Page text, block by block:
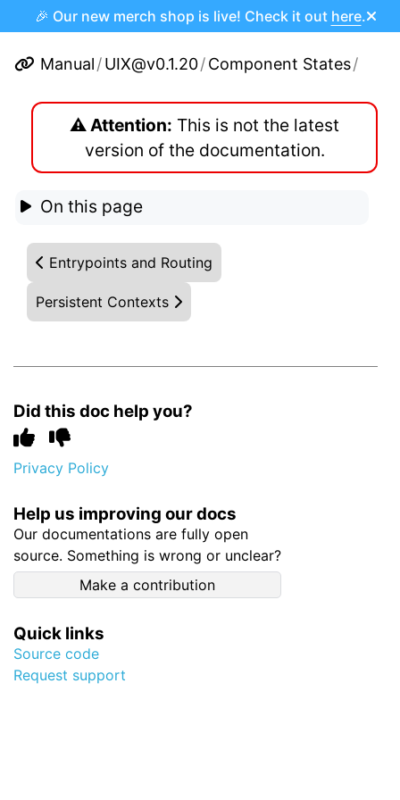
🎉 Our new merch shop is live! Check it out here.
Manual/UIX@v0.1.20/Component States/
⚠️ Attention: This is not the latest
version of the documentation.
On this page
Entrypoints and Routing
Persistent Contexts
Did this doc help you?
Privacy Policy
Help us improving our docs
Our documentations are fully open
source. Something is wrong or unclear?
Make a contribution
Quick links
Source code
Request support